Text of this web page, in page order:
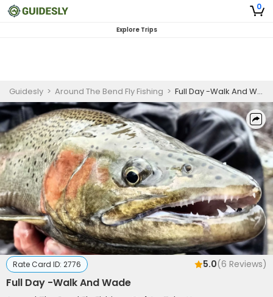
0
Explore Trips
Guidesly > Around The Bend Fly Fishing > Full Day -Walk And Wade
Rate Card ID: 2776 5.0(6 Reviews)
Full Day -Walk And Wade